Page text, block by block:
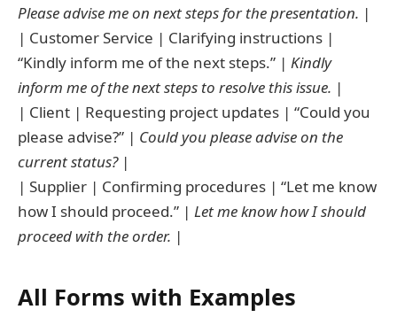
Please advise me on next steps for the presentation. |
| Customer Service | Clarifying instructions |
“Kindly inform me of the next steps.” | Kindly
inform me of the next steps to resolve this issue. |
| Client | Requesting project updates | “Could you
please advise?” | Could you please advise on the
current status?|
| Supplier | Confirming procedures | “Let me know
how I should proceed.” | Let me know how I should
proceed with the order. |
All Forms with Examples